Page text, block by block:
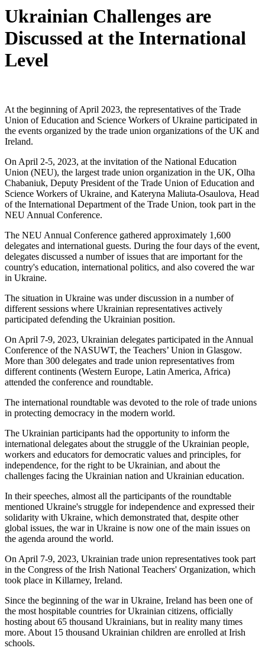
Ukrainian Challenges are
Discussed at the International
Level
At the beginning of April 2023, the representatives of the Trade
Union of Education and Science Workers of Ukraine participated in
the events organized by the trade union organizations of the UK and
Ireland.
On April 2-5, 2023, at the invitation of the National Education
Union (NEU), the largest trade union organization in the UK, Olha
Chabaniuk, Deputy President of the Trade Union of Education and
Science Workers of Ukraine, and Kateryna Maliuta-Osaulova, Head
of the International Department of the Trade Union, took part in the
NEU Annual Conference.
The NEU Annual Conference gathered approximately 1,600
delegates and international guests. During the four days of the event,
delegates discussed a number of issues that are important for the
country's education, international politics, and also covered the war
in Ukraine.
The situation in Ukraine was under discussion in a number of
different sessions where Ukrainian representatives actively
participated defending the Ukrainian position.
On April 7-9, 2023, Ukrainian delegates participated in the Annual
Conference of the NASUWT, the Teachers’ Union in Glasgow.
More than 300 delegates and trade union representatives from
different continents (Western Europe, Latin America, Africa)
attended the conference and roundtable.
The international roundtable was devoted to the role of trade unions
in protecting democracy in the modern world.
The Ukrainian participants had the opportunity to inform the
international delegates about the struggle of the Ukrainian people,
workers and educators for democratic values and principles, for
independence, for the right to be Ukrainian, and about the
challenges facing the Ukrainian nation and Ukrainian education.
In their speeches, almost all the participants of the roundtable
mentioned Ukraine's struggle for independence and expressed their
solidarity with Ukraine, which demonstrated that, despite other
global issues, the war in Ukraine is now one of the main issues on
the agenda around the world.
On April 7-9, 2023, Ukrainian trade union representatives took part
in the Congress of the Irish National Teachers' Organization, which
took place in Killarney, Ireland.
Since the beginning of the war in Ukraine, Ireland has been one of
the most hospitable countries for Ukrainian citizens, officially
hosting about 65 thousand Ukrainians, but in reality many times
more. About 15 thousand Ukrainian children are enrolled at Irish
schools.